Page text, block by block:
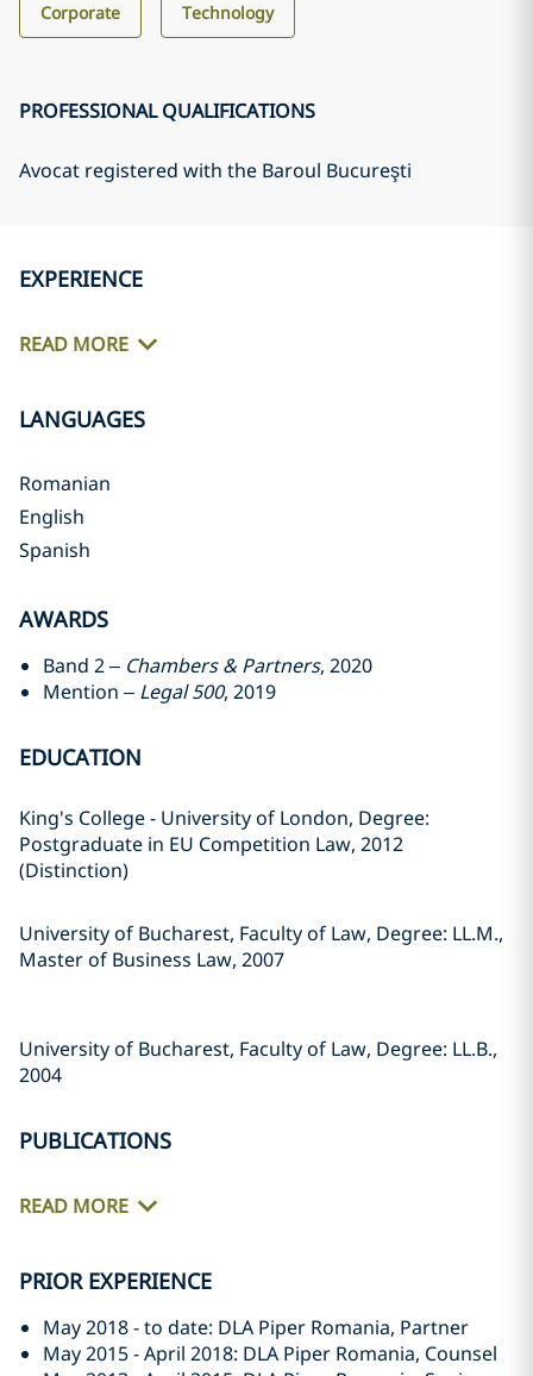
Corporate Technology
PROFESSIONAL QUALIFICATIONS
Avocat registered with the Baroul Bucureşti
EXPERIENCE
READ MORE
LANGUAGES
Romanian
English
Spanish
AWARDS
Band 2 – Chambers & Partners, 2020
Mention – Legal 500, 2019
EDUCATION
King's College - University of London, Degree:
Postgraduate in EU Competition Law, 2012
(Distinction)
University of Bucharest, Faculty of Law, Degree: LL.M.,
Master of Business Law, 2007
University of Bucharest, Faculty of Law, Degree: LL.B.,
2004
PUBLICATIONS
READ MORE
PRIOR EXPERIENCE
May 2018 - to date: DLA Piper Romania, Partner
May 2015 - April 2018: DLA Piper Romania, Counsel